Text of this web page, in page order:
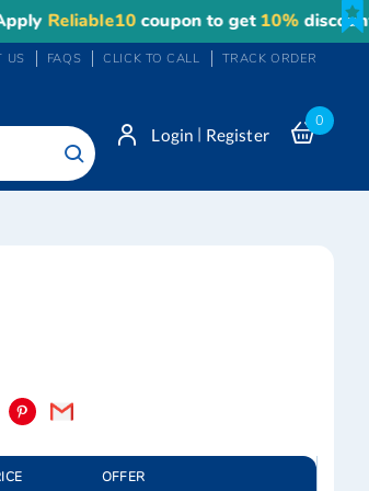
coupon to get10%discount.
US FAQS CLICK TO CALL TRACK ORDER
0
Login | Register
Search
OFFER